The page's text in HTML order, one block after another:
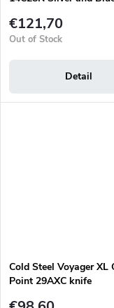
knife
€121,70
Out of Stock
Detail
Cold Steel Voyager XL
Point 29AXC knife